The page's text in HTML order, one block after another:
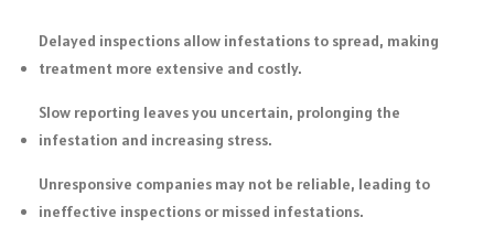
Delayed inspections allow infestations to spread, making
treatment more extensive and costly.
Slow reporting leaves you uncertain, prolonging the
infestation and increasing stress.
Unresponsive companies may not be reliable, leading to
ineffective inspections or missed infestations.